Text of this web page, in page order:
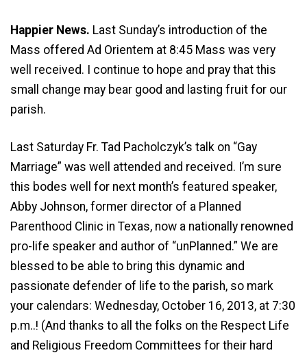
Happier News. Last Sunday’s introduction of the
Mass offered Ad Orientem at 8:45 Mass was very
well received. I continue to hope and pray that this
small change may bear good and lasting fruit for our
parish.
Last Saturday Fr. Tad Pacholczyk’s talk on “Gay
Marriage” was well attended and received. I’m sure
this bodes well for next month’s featured speaker,
Abby Johnson, former director of a Planned
Parenthood Clinic in Texas, now a nationally renowned
pro-life speaker and author of “unPlanned.” We are
blessed to be able to bring this dynamic and
passionate defender of life to the parish, so mark
your calendars: Wednesday, October 16, 2013, at 7:30
p.m..! (And thanks to all the folks on the Respect Life
and Religious Freedom Committees for their hard